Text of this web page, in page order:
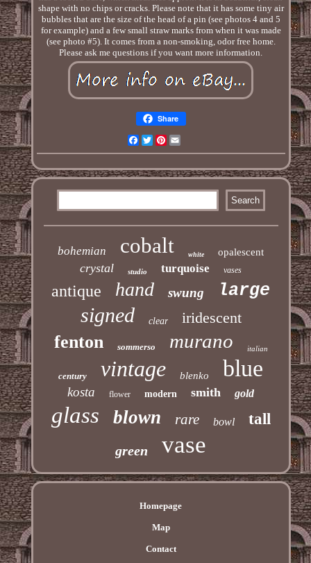
shape with no chips or cracks. Please note that it has some tiny air
bubbles that are the size of the head of a pin (see photos 4 and 5
for example) and a few small straw marks from when it was made
(see photo #5). It comes from a non-smoking, odor free home.
Please ask me questions if you want more information.
Share
Facebook
TwitterPinterest
bohemian cobalt white opalescent
crystal studio turquoise vases
antique hand swung large
signed clear iridescent
fenton sommerso murano italian
century vintage blenko blue
kosta flower modern smith gold
glass blown rare bowl tall
green vase
Homepage
Map
Contact